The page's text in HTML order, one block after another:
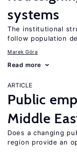
systems
The institutional
follow population
Marek Góra
Read more
ARTICLE
Public
Middle
Does a changing
region provide an